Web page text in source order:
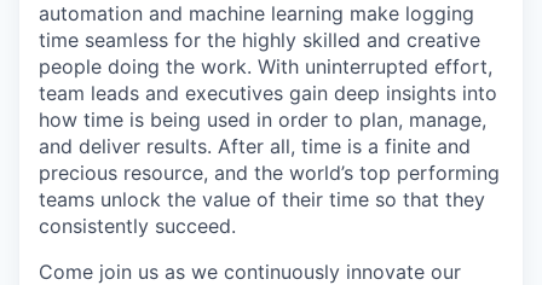
automation and machine learning make logging
time seamless for the highly skilled and creative
people doing the work. With uninterrupted effort,
team leads and executives gain deep insights into
how time is being used in order to plan, manage,
and deliver results. After all, time is a finite and
precious resource, and the world’s top performing
teams unlock the value of their time so that they
consistently succeed.
Come join us as we continuously innovate our